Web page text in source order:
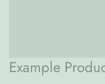
Example